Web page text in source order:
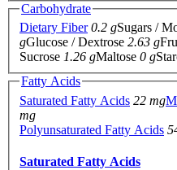
Carbohydrate
Dietary Fiber 0.2 gSugars /
gGlucose / Dextrose 2.63 g
Sucrose 1.26 gMaltose 0 g
Fatty Acids
Saturated Fatty Acids 22 mg
mg
Polyunsaturated Fatty Acids
Saturated Fatty Acids